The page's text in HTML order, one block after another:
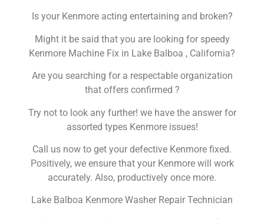
Is your Kenmore acting entertaining and broken?
Might it be said that you are looking for speedy
Kenmore Machine Fix in Lake Balboa , California?
Are you searching for a respectable organization
that offers confirmed ?
Try not to look any further! we have the answer for
assorted types Kenmore issues!
Call us now to get your defective Kenmore fixed.
Positively, we ensure that your Kenmore will work
accurately. Also, productively once more.
Lake Balboa Kenmore Washer Repair Technician